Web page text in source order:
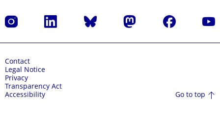
Instagram LinkedIn Bluesky Mastodon Facebook
Contact
Legal Notice
Privacy
Transparency Act
Accessibility
Go to top